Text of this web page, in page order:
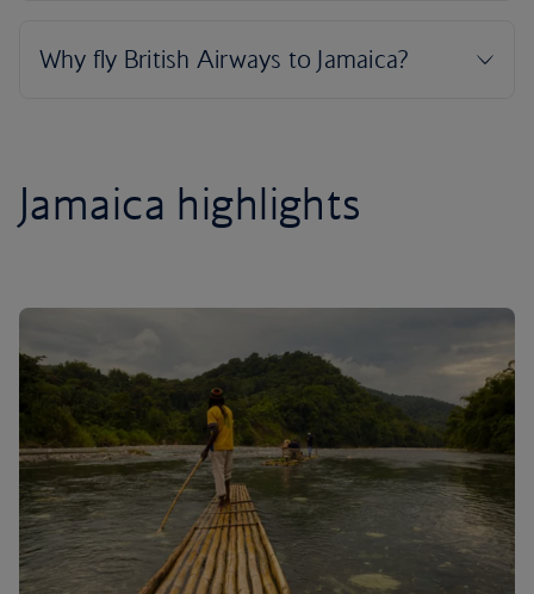
Jamaica highlights